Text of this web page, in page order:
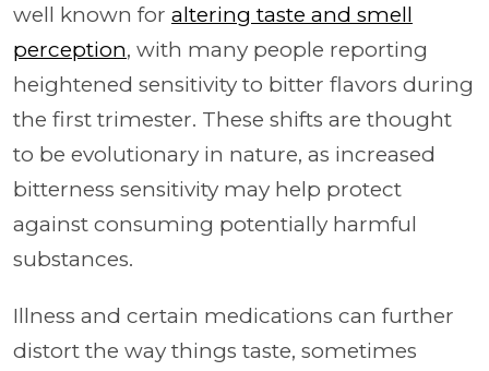
well known for altering taste and smell
perception, with many people reporting
heightened sensitivity to bitter flavors during
the first trimester. These shifts are thought
to be evolutionary in nature, as increased
bitterness sensitivity may help protect
against consuming potentially harmful
substances.
Illness and certain medications can further
distort the way things taste, sometimes